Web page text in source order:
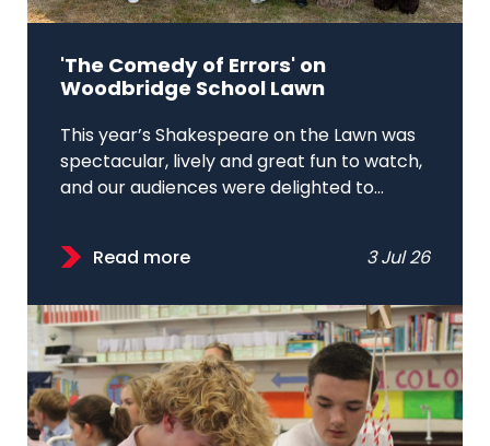
'The Comedy of Errors' on
Woodbridge School Lawn
This year’s Shakespeare on the Lawn was
spectacular, lively and great fun to watch,
and our audiences were delighted to...
Read more 3 Jul 26